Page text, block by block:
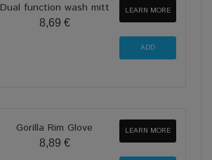
Dual function wash mitt
8,69 €
LEARN MORE
Gorilla Rim Glove
8,89 €
LEARN MORE